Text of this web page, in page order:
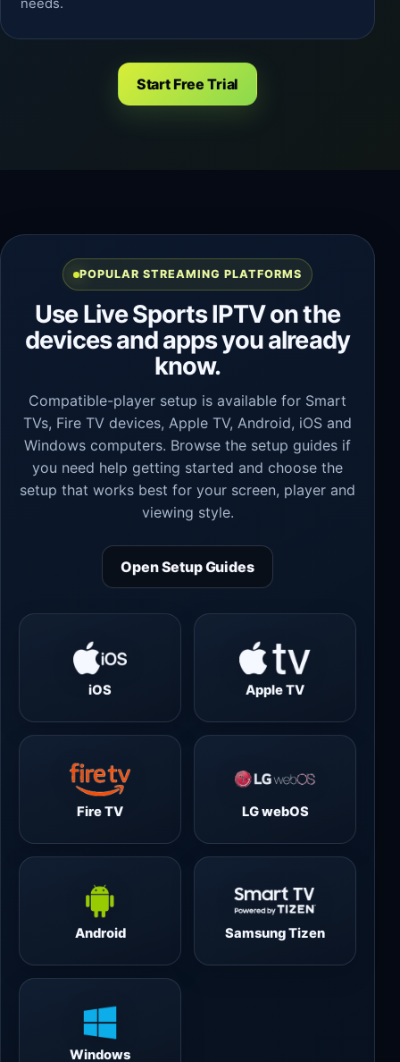
needs.
Start Free Trial
POPULAR STREAMING PLATFORMS
Use Live Sports IPTV on the
devices and apps you already
know.
Compatible-player setup is available for Smart
TVs, Fire TV devices, Apple TV, Android, iOS and
Windows computers. Browse the setup guides if
you need help getting started and choose the
setup that works best for your screen, player and
viewing style.
Open Setup Guides
iOS Apple TV
Fire TV LG webOS
Android Samsung Tizen
Windows